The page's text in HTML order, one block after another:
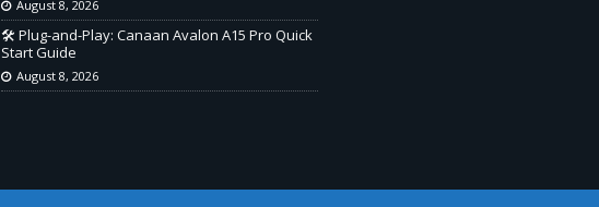
August 8, 2026
🛠️ Plug-and-Play: Canaan Avalon A15 Pro Quick
Start Guide
August 8, 2026